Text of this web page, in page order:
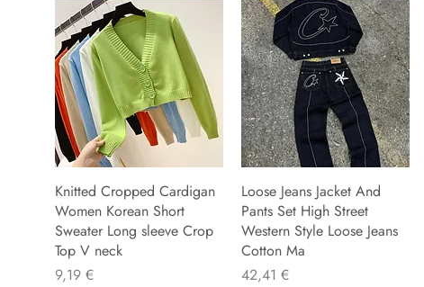
Knitted Cropped Cardigan
Women Korean Short
Sweater Long sleeve Crop
Top V neck
Preis
9,19 €
Loose Jeans Jacket And
Pants Set High Street
Western Style Loose Jeans
Cotton Ma
Preis
42,41 €